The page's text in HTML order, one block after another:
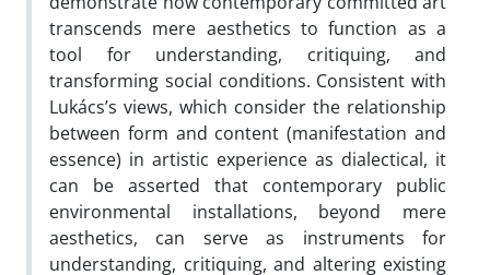
transcends mere aesthetics to function as a
tool for understanding, critiquing, and
transforming social conditions. Consistent with
Lukács’s views, which consider the relationship
between form and content (manifestation and
essence) in artistic experience as dialectical, it
can be asserted that contemporary public
environmental installations, beyond mere
aesthetics, can serve as instruments for
understanding, critiquing, and altering existing